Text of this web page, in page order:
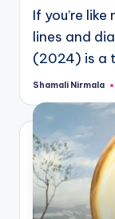
If you’re
lines and
(2024) is a
Posted
Shamali Nirmala